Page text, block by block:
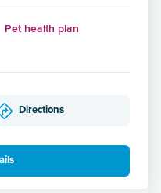
Pet health plan
Directions